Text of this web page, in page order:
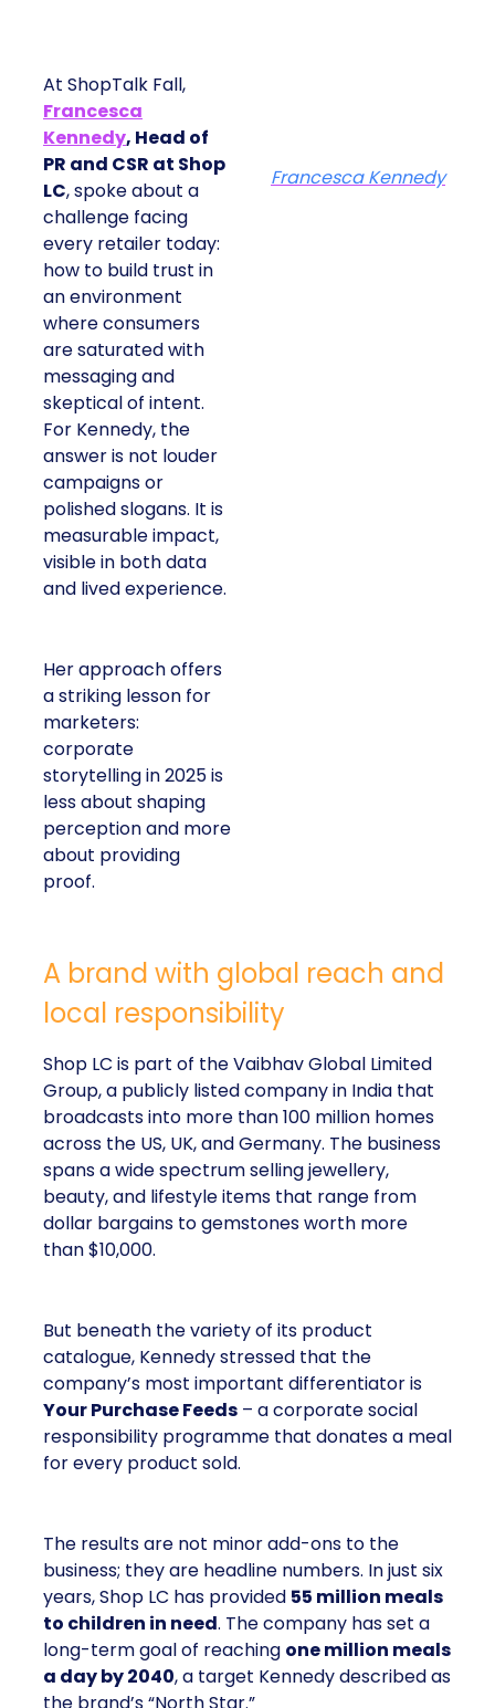
At ShopTalk Fall,
Francesca
Kennedy, Head of
PR and CSR at Shop
LC, spoke about a
challenge facing
every retailer today:
how to build trust in
an environment
where consumers
are saturated with
messaging and
skeptical of intent.
For Kennedy, the
answer is not louder
campaigns or
polished slogans. It is
measurable impact,
visible in both data
and lived experience.
Her approach offers
a striking lesson for
marketers:
corporate
storytelling in 2025 is
less about shaping
perception and more
about providing
proof.
Francesca Kennedy
A brand with global reach and
local responsibility
Shop LC is part of the Vaibhav Global Limited
Group, a publicly listed company in India that
broadcasts into more than 100 million homes
across the US, UK, and Germany. The business
spans a wide spectrum selling jewellery,
beauty, and lifestyle items that range from
dollar bargains to gemstones worth more
than $10,000.
But beneath the variety of its product
catalogue, Kennedy stressed that the
company’s most important differentiator is
Your Purchase Feeds – a corporate social
responsibility programme that donates a meal
for every product sold.
The results are not minor add-ons to the
business; they are headline numbers. In just six
years, Shop LC has provided 55 million meals
to children in need. The company has set a
long-term goal of reaching one million meals
a day by 2040, a target Kennedy described as